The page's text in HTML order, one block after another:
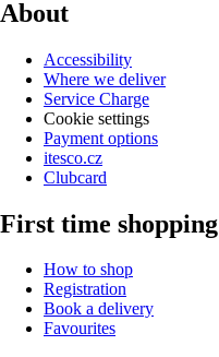
About
Accessibility
Where we deliver
Service Charge
Cookie settings
Payment options
itesco.cz
Clubcard
First time shopping
How to shop
Registration
Book a delivery
Favourites